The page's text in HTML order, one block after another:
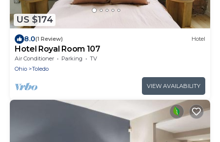
US $174
8.0(1 Review) Hotel
Hotel Royal Room 107
Air Conditioner Parking
TV
Ohio
Toledo
VIEW AVAILABILITY